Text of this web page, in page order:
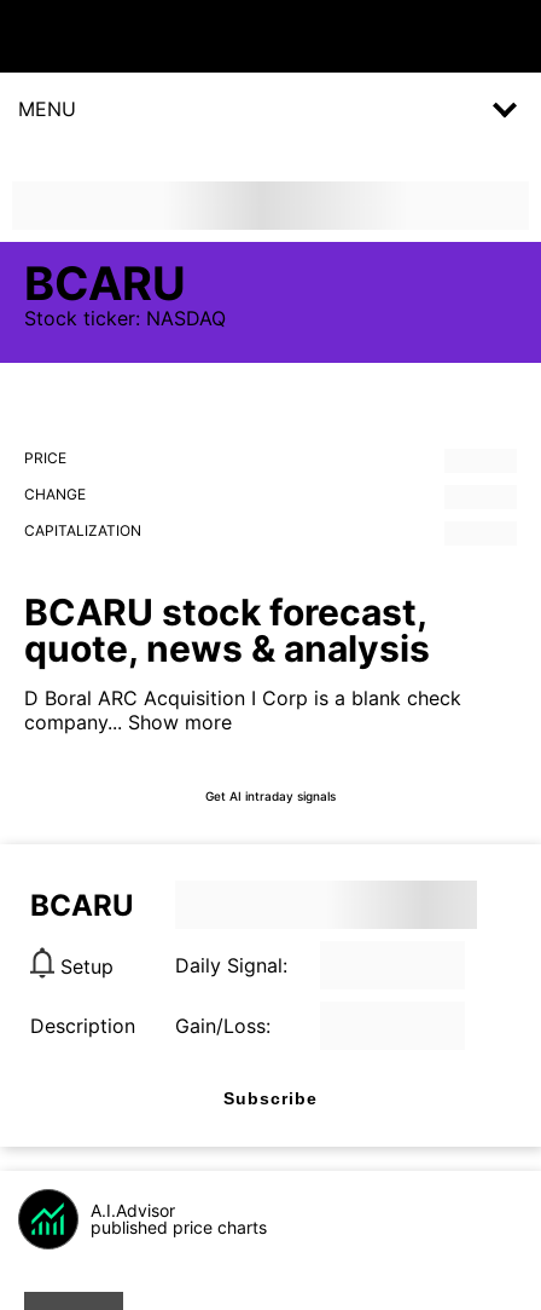
MENU
BCARU
Stock ticker: NASDAQ
PRICE
CHANGE
CAPITALIZATION
BCARU stock forecast,
quote, news & analysis
D Boral ARC Acquisition I Corp is a blank check
company... Show more
Get AI intraday signals
BCARU
Setup Daily Signal:
Description Gain/Loss:
Subscribe
A.I.Advisor
published price charts